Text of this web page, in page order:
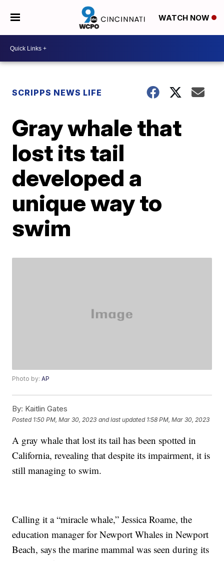
WATCH NOW
SCRIPPS NEWS LIFE
Gray whale that
lost its tail
developed a
unique way to
swim
Photo by:AP
By: Kaitlin Gates
Posted 1:50 PM, Mar 30, 2023 and last updated 1:58 PM, Mar 30, 2023
A gray whale that lost its tail has been spotted in
California, revealing that despite its impairment, it is
still managing to swim.
Calling it a “miracle whale,” Jessica Roame, the
education manager for Newport Whales in Newport
Beach, says the marine mammal was seen during its